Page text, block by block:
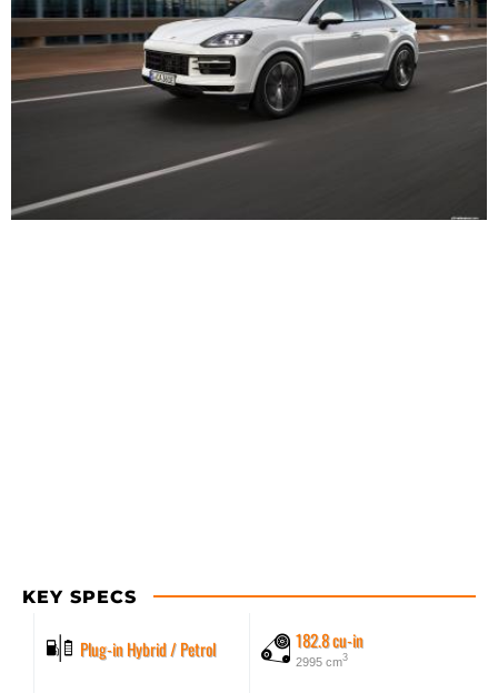
KEY SPECS
Plug-in Hybrid / Petrol 182.8 cu-in
2995 cm3